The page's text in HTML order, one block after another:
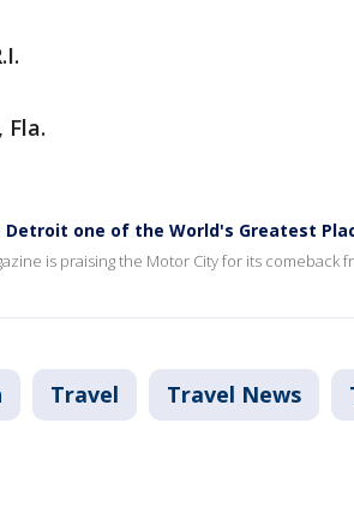
Fla.
Detroit one of the World's Greatest
is praising the Motor City for its comeback
Travel Travel News